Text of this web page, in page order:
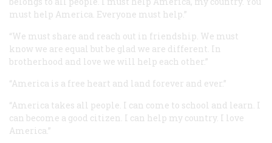
must help America. Everyone must help.”
“We must share and reach out in friendship. We must
know we are equal but be glad we are different. In
brotherhood and love we will help each other.”
“America is a free heart and land forever and ever.”
“America takes all people. I can come to school and learn. I
can become a good citizen. I can help my country. I love
America.”